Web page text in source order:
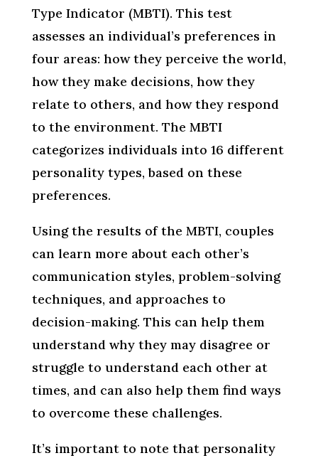
Type Indicator (MBTI). This test
assesses an individual’s preferences in
four areas: how they perceive the world,
how they make decisions, how they
relate to others, and how they respond
to the environment. The MBTI
categorizes individuals into 16 different
personality types, based on these
preferences.
Using the results of the MBTI, couples
can learn more about each other’s
communication styles, problem-solving
techniques, and approaches to
decision-making. This can help them
understand why they may disagree or
struggle to understand each other at
times, and can also help them find ways
to overcome these challenges.
It’s important to note that personality